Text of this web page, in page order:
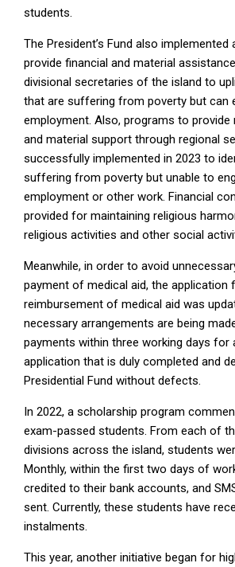
students.
The President’s Fund also implemented
provide financial and material
divisional secretaries of the island to
that are suffering from poverty but can
employment. Also, programs to provide
and material support through regional
successfully implemented in 2023 to
suffering from poverty but unable to
employment or other work. Financial
provided for maintaining religious
religious activities and other social
Meanwhile, in order to avoid
payment of medical aid, the application
reimbursement of medical aid was
necessary arrangements are being
payments within three working days for
application that is duly completed and
Presidential Fund without defects.
In 2022, a scholarship program
exam-passed students. From each of
divisions across the island, students
Monthly, within the first two days of
credited to their bank accounts, and
sent. Currently, these students have
instalments.
This year, another initiative began for